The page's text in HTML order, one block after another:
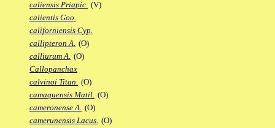
caliensis Priapic. (V)
calientis Goo.
californiensis Cyp.
callipteron A. (O)
calliurum A. (O)
Callopanchax
calvinoi Titan. (O)
camaquensis Matil. (O)
cameronense A. (O)
camerunensis Lacus. (O)